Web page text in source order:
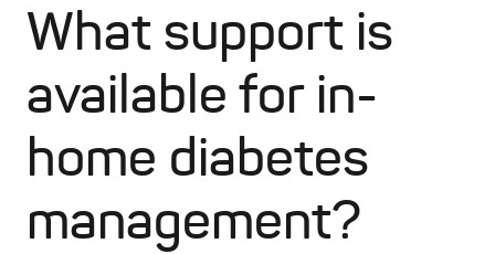
What support is
available for in-
home diabetes
management?